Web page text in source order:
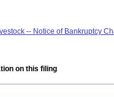
-- Notice of Bankruptcy
on this filing